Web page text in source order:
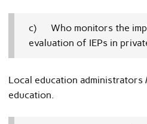
c) Who monitors the
evaluation of IEPs in
Local education
education.